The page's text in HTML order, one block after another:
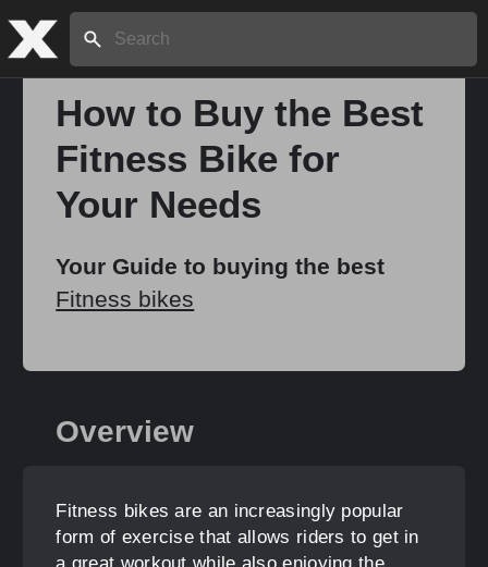
Search:
How to Buy the Best
Fitness Bike for
Your Needs
Your Guide to buying the best
Fitness bikes
Overview
Fitness bikes are an increasingly popular
form of exercise that allows riders to get in
Home
Stories